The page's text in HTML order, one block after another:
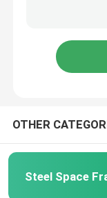
Warehouse
OTHER
Steel Space